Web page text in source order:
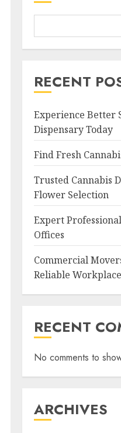
RECENT
Experience Better
Dispensary Today
Find Fresh
Trusted Cannabis
Flower Selection
Expert
Offices
Commercial
Reliable
RECENT
No comments to
ARCHIVES